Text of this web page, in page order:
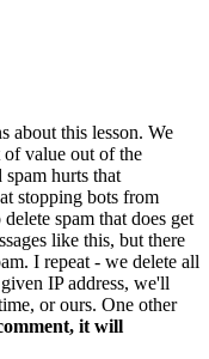
about this lesson. We
of value out of the
spam hurts that
stopping bots from
spam that does get
like this, but there
I repeat - we delete all
IP address, we'll
or ours. One other
it will